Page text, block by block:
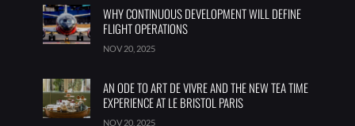
WHY CONTINUOUS DEVELOPMENT WILL DEFINE
FLIGHT OPERATIONS
NOV 20, 2025
AN ODE TO ART DE VIVRE AND THE NEW TEA TIME
EXPERIENCE AT LE BRISTOL PARIS
NOV 20, 2025